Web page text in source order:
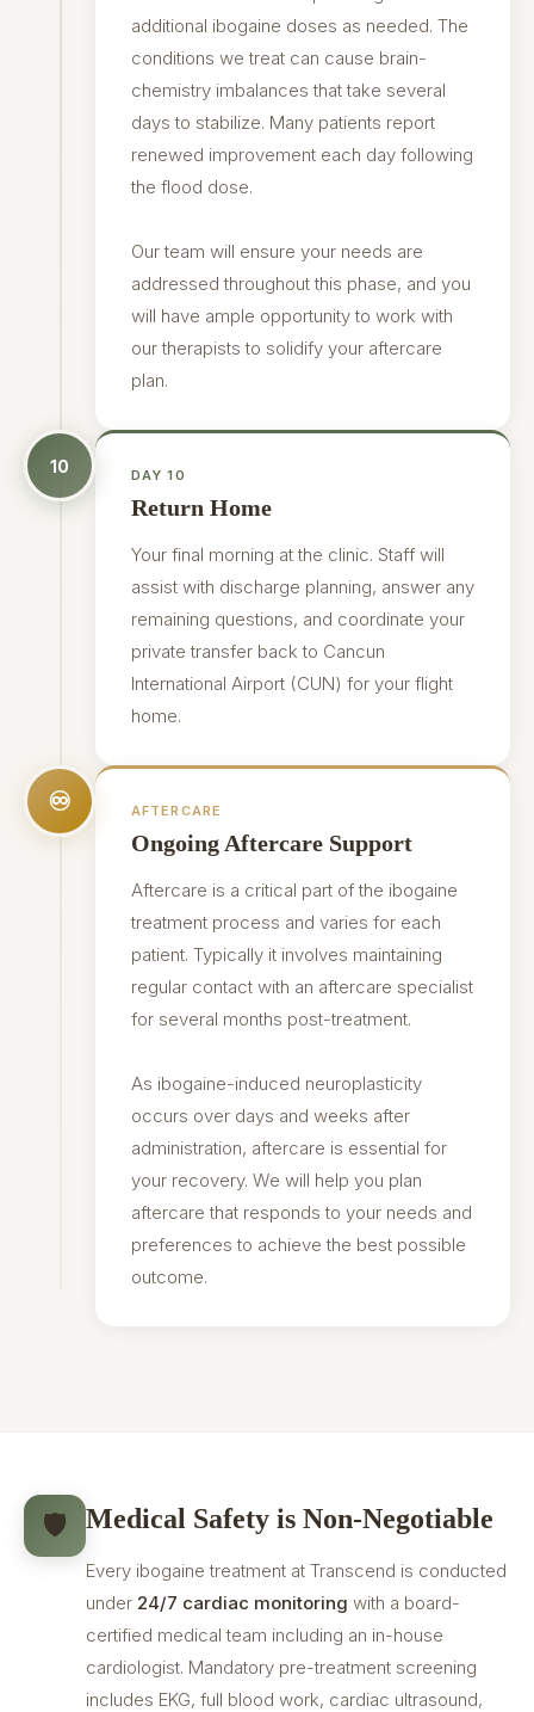
additional ibogaine doses as needed. The
conditions we treat can cause brain-
chemistry imbalances that take several
days to stabilize. Many patients report
renewed improvement each day following
the flood dose.
Our team will ensure your needs are
addressed throughout this phase, and you
will have ample opportunity to work with
our therapists to solidify your aftercare
plan.
10 DAY 10
Return Home
Your final morning at the clinic. Staff will
assist with discharge planning, answer any
remaining questions, and coordinate your
private transfer back to Cancun
International Airport (CUN) for your flight
home.
♾ AFTERCARE
Ongoing Aftercare Support
Aftercare is a critical part of the ibogaine
treatment process and varies for each
patient. Typically it involves maintaining
regular contact with an aftercare specialist
for several months post-treatment.
As ibogaine-induced neuroplasticity
occurs over days and weeks after
administration, aftercare is essential for
your recovery. We will help you plan
aftercare that responds to your needs and
preferences to achieve the best possible
outcome.
🛡️ Medical Safety is Non-Negotiable
Every ibogaine treatment at Transcend is conducted
under 24/7 cardiac monitoring with a board-
certified medical team including an in-house
cardiologist. Mandatory pre-treatment screening
includes EKG, full blood work, cardiac ultrasound,